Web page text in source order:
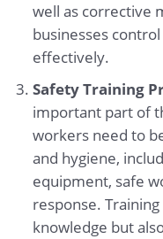
well as corrective
businesses
effectively.
Safety Training
important part of
workers need to
and hygiene,
equipment, safe
response.
knowledge but